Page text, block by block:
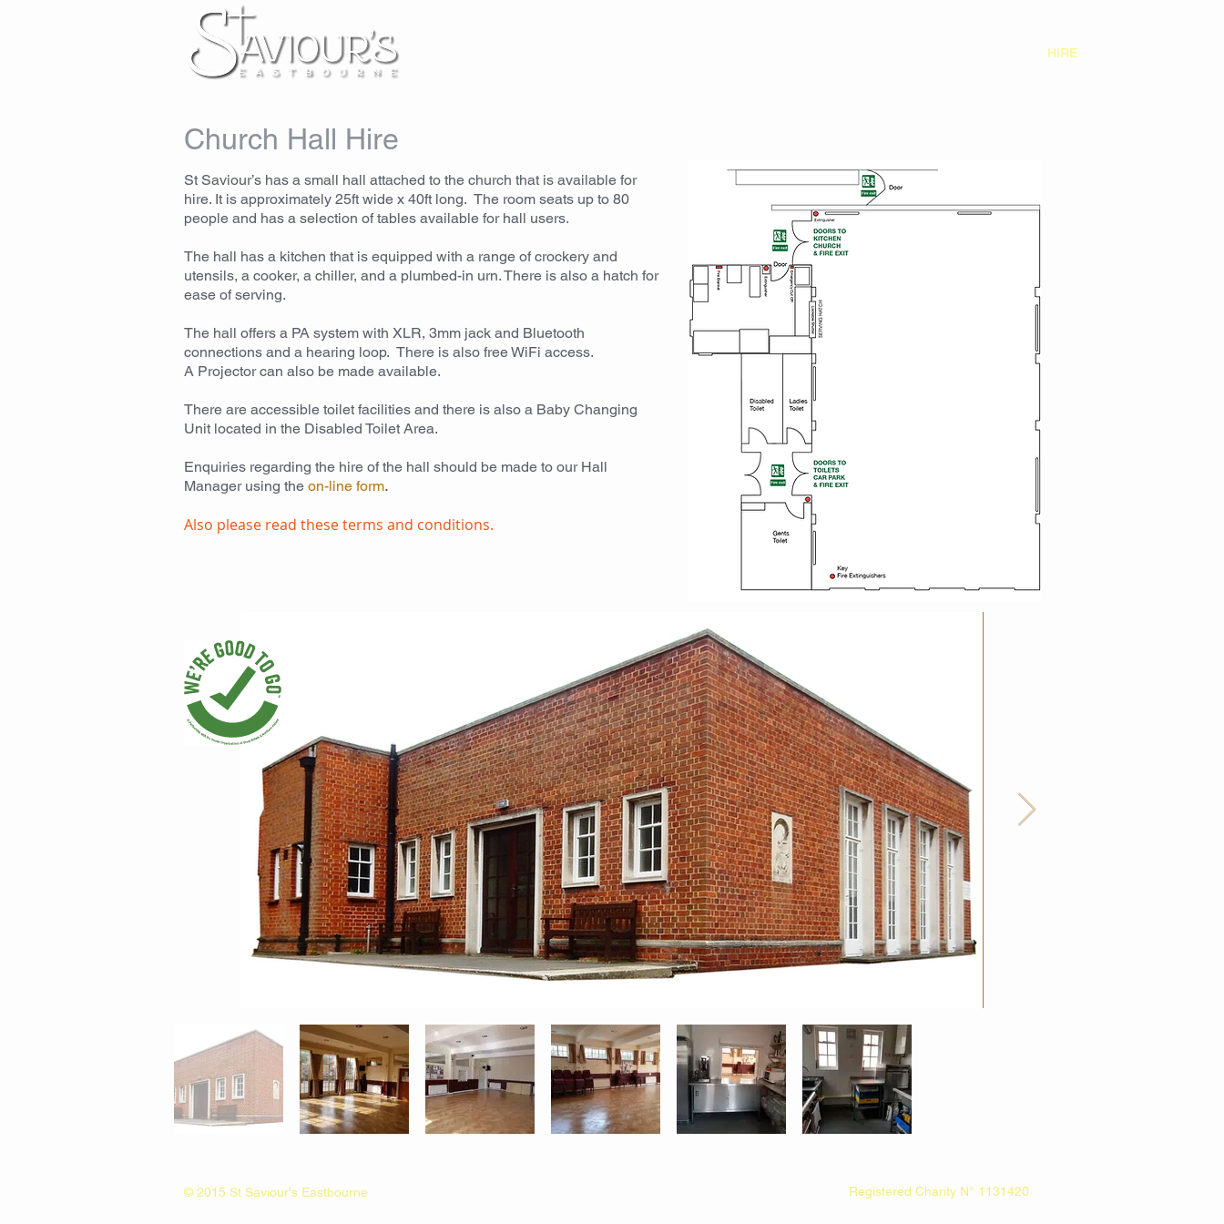
HIRE
Church Hall Hire
St Saviour’s has a small hall attached to the church that is available for
hire. It is approximately 25ft wide x 40ft long. The room seats up to 80
people and has a selection of tables available for hall users.
The hall has a kitchen that is equipped with a range of crockery and
utensils, a cooker, a chiller, and a plumbed-in urn.There is also a hatch for
ease of serving.
The hall offers a PA system with XLR, 3mm jack and Bluetooth
connections and a hearing loop. There is also free WiFi access.
A Projector can also be made available.
There are accessible toilet facilities and there is also a Baby Changing
Unit located in the Disabled Toilet Area.
Enquiries regarding the hire of the hall should be made to our Hall
Manager using the on-line form.
Also please read these terms and conditions.
© 2015 St Saviour's Eastbourne Registered Charity N° 1131420